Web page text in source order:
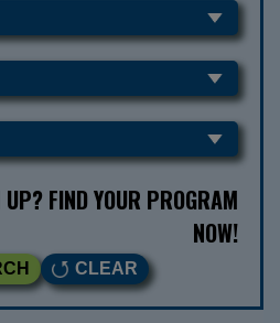
UP? FIND YOUR PROGRAM
NOW!
CLEAR